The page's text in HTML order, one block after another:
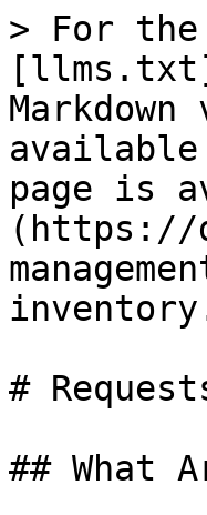
> For the
available
page is
(https://
#
## What